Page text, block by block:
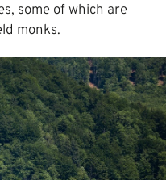
some of which are
monks.